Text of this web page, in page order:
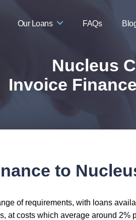
Our Loans FAQs
Nucleus
Invoice
to
of requirements, with loans
at costs which average around